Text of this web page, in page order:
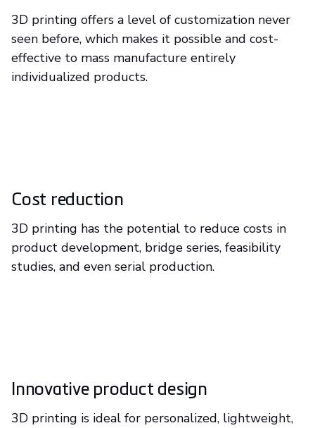
3D printing offers a level of customization never
seen before, which makes it possible and cost-
effective to mass manufacture entirely
individualized products.
Cost reduction
3D printing has the potential to reduce costs in
product development, bridge series, feasibility
studies, and even serial production.
Innovative product design
3D printing is ideal for personalized, lightweight,